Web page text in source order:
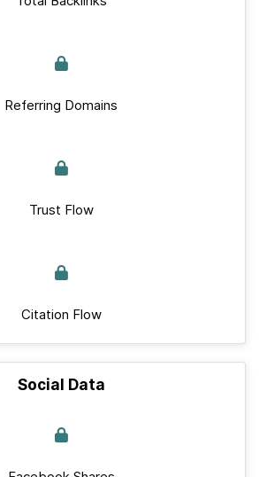
Referring Domains
Trust Flow
Citation Flow
Social Data